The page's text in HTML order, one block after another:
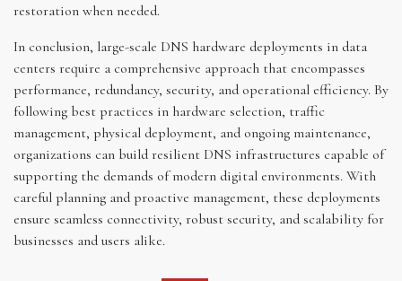
restoration when needed.
In conclusion, large-scale DNS hardware deployments in data
centers require a comprehensive approach that encompasses
performance, redundancy, security, and operational efficiency. By
following best practices in hardware selection, traffic
management, physical deployment, and ongoing maintenance,
organizations can build resilient DNS infrastructures capable of
supporting the demands of modern digital environments. With
careful planning and proactive management, these deployments
ensure seamless connectivity, robust security, and scalability for
businesses and users alike.